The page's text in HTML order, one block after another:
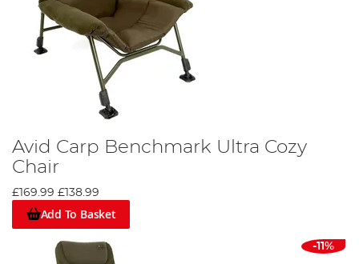
Avid Carp Benchmark Ultra Cozy
Chair
£169.99 £138.99
Add To Basket
-11%